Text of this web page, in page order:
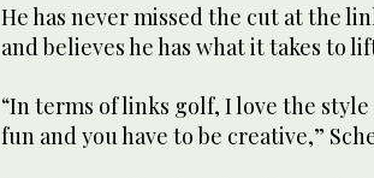
He has never missed the cut at the
and believes he has what it takes to
“In terms of links golf, I love the
fun and you have to be creative,”